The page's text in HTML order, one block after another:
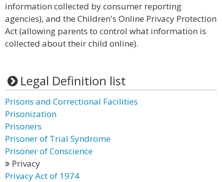
information collected by consumer reporting
agencies), and the Children's Online Privacy Protection
Act (allowing parents to control what information is
collected about their child online).
Legal Definition list
Prisons and Correctional Facilities
Prisonization
Prisoners
Prisoner of Trial Syndrome
Prisoner of Conscience
Privacy
Privacy Act of 1974